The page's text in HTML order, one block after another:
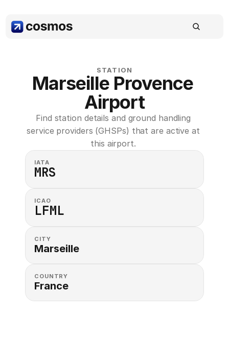
STATION
Marseille Provence
Airport
Find station details and ground handling
service providers (GHSPs) that are active at
this airport.
IATA
MRS
ICAO
LFML
CITY
Marseille
COUNTRY
France